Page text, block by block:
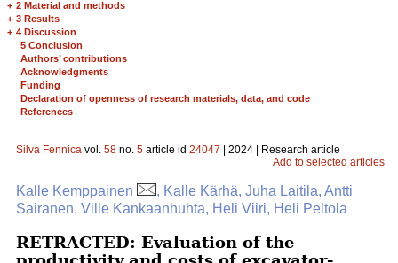
+ 2 Material and methods
+ 3 Results
+ 4 Discussion
5 Conclusion
Authors’ contributions
Acknowledgments
Funding
Declaration of openness of research materials, data, and code
References
Silva Fennica vol. 58 no. 5 article id 24047 | 2024 | Research article
Add to selected articles
Kalle Kemppainen
, Kalle Kärhä, Juha Laitila, Antti
Sairanen, Ville Kankaanhuhta, Heli Viiri, Heli Peltola
RETRACTED: Evaluation of the